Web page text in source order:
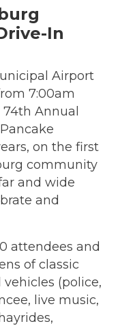
In
Airport
7:00am
Annual
on the first
community
and wide
and
attendees and
of classic
(police,
live music,